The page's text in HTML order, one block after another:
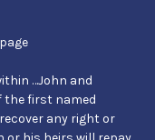
…John and
the first named
any right or